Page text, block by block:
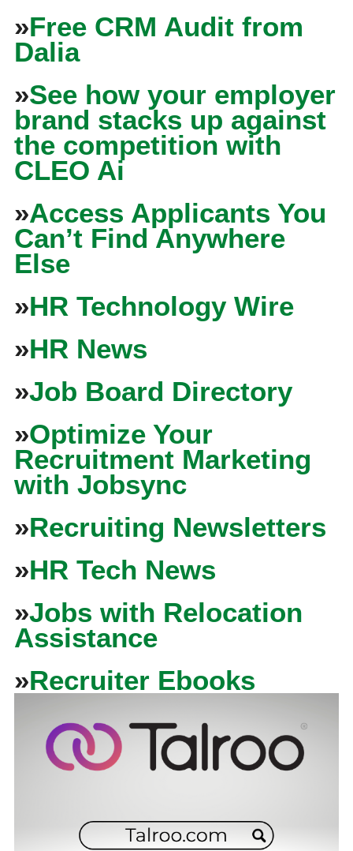
»Free CRM Audit from
Dalia
»See how your employer
brand stacks up against
the competition with
CLEO Ai
»Access Applicants You
Can’t Find Anywhere
Else
»HR Technology Wire
»HR News
»Job Board Directory
»Optimize Your
Recruitment Marketing
with Jobsync
»Recruiting Newsletters
»HR Tech News
»Jobs with Relocation
Assistance
»Recruiter Ebooks